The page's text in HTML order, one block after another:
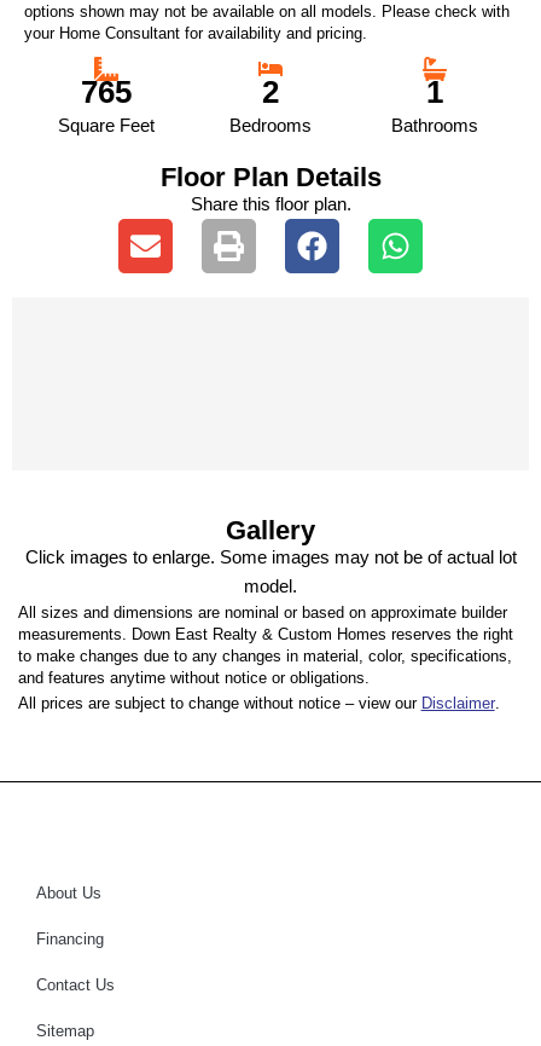
options shown may not be available on all models. Please check with
your Home Consultant for availability and pricing.
765
Square Feet
2
Bedrooms
1
Bathrooms
Floor Plan Details
Share this floor plan.
Gallery
Click images to enlarge. Some images may not be of actual lot
model.
All sizes and dimensions are nominal or based on approximate builder
measurements. Down East Realty & Custom Homes reserves the right
to make changes due to any changes in material, color, specifications,
and features anytime without notice or obligations.
All prices are subject to change without notice – view our Disclaimer.
About Us
Financing
Contact Us
Sitemap